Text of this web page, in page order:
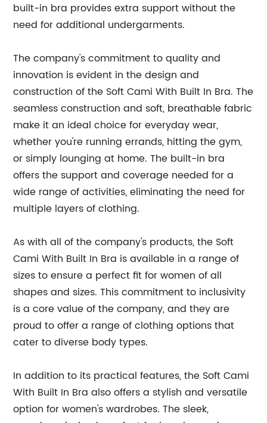
built-in bra provides extra support without the
need for additional undergarments.
The company's commitment to quality and
innovation is evident in the design and
construction of the Soft Cami With Built In Bra. The
seamless construction and soft, breathable fabric
make it an ideal choice for everyday wear,
whether you're running errands, hitting the gym,
or simply lounging at home. The built-in bra
offers the support and coverage needed for a
wide range of activities, eliminating the need for
multiple layers of clothing.
As with all of the company's products, the Soft
Cami With Built In Bra is available in a range of
sizes to ensure a perfect fit for women of all
shapes and sizes. This commitment to inclusivity
is a core value of the company, and they are
proud to offer a range of clothing options that
cater to diverse body types.
In addition to its practical features, the Soft Cami
With Built In Bra also offers a stylish and versatile
option for women's wardrobes. The sleek,